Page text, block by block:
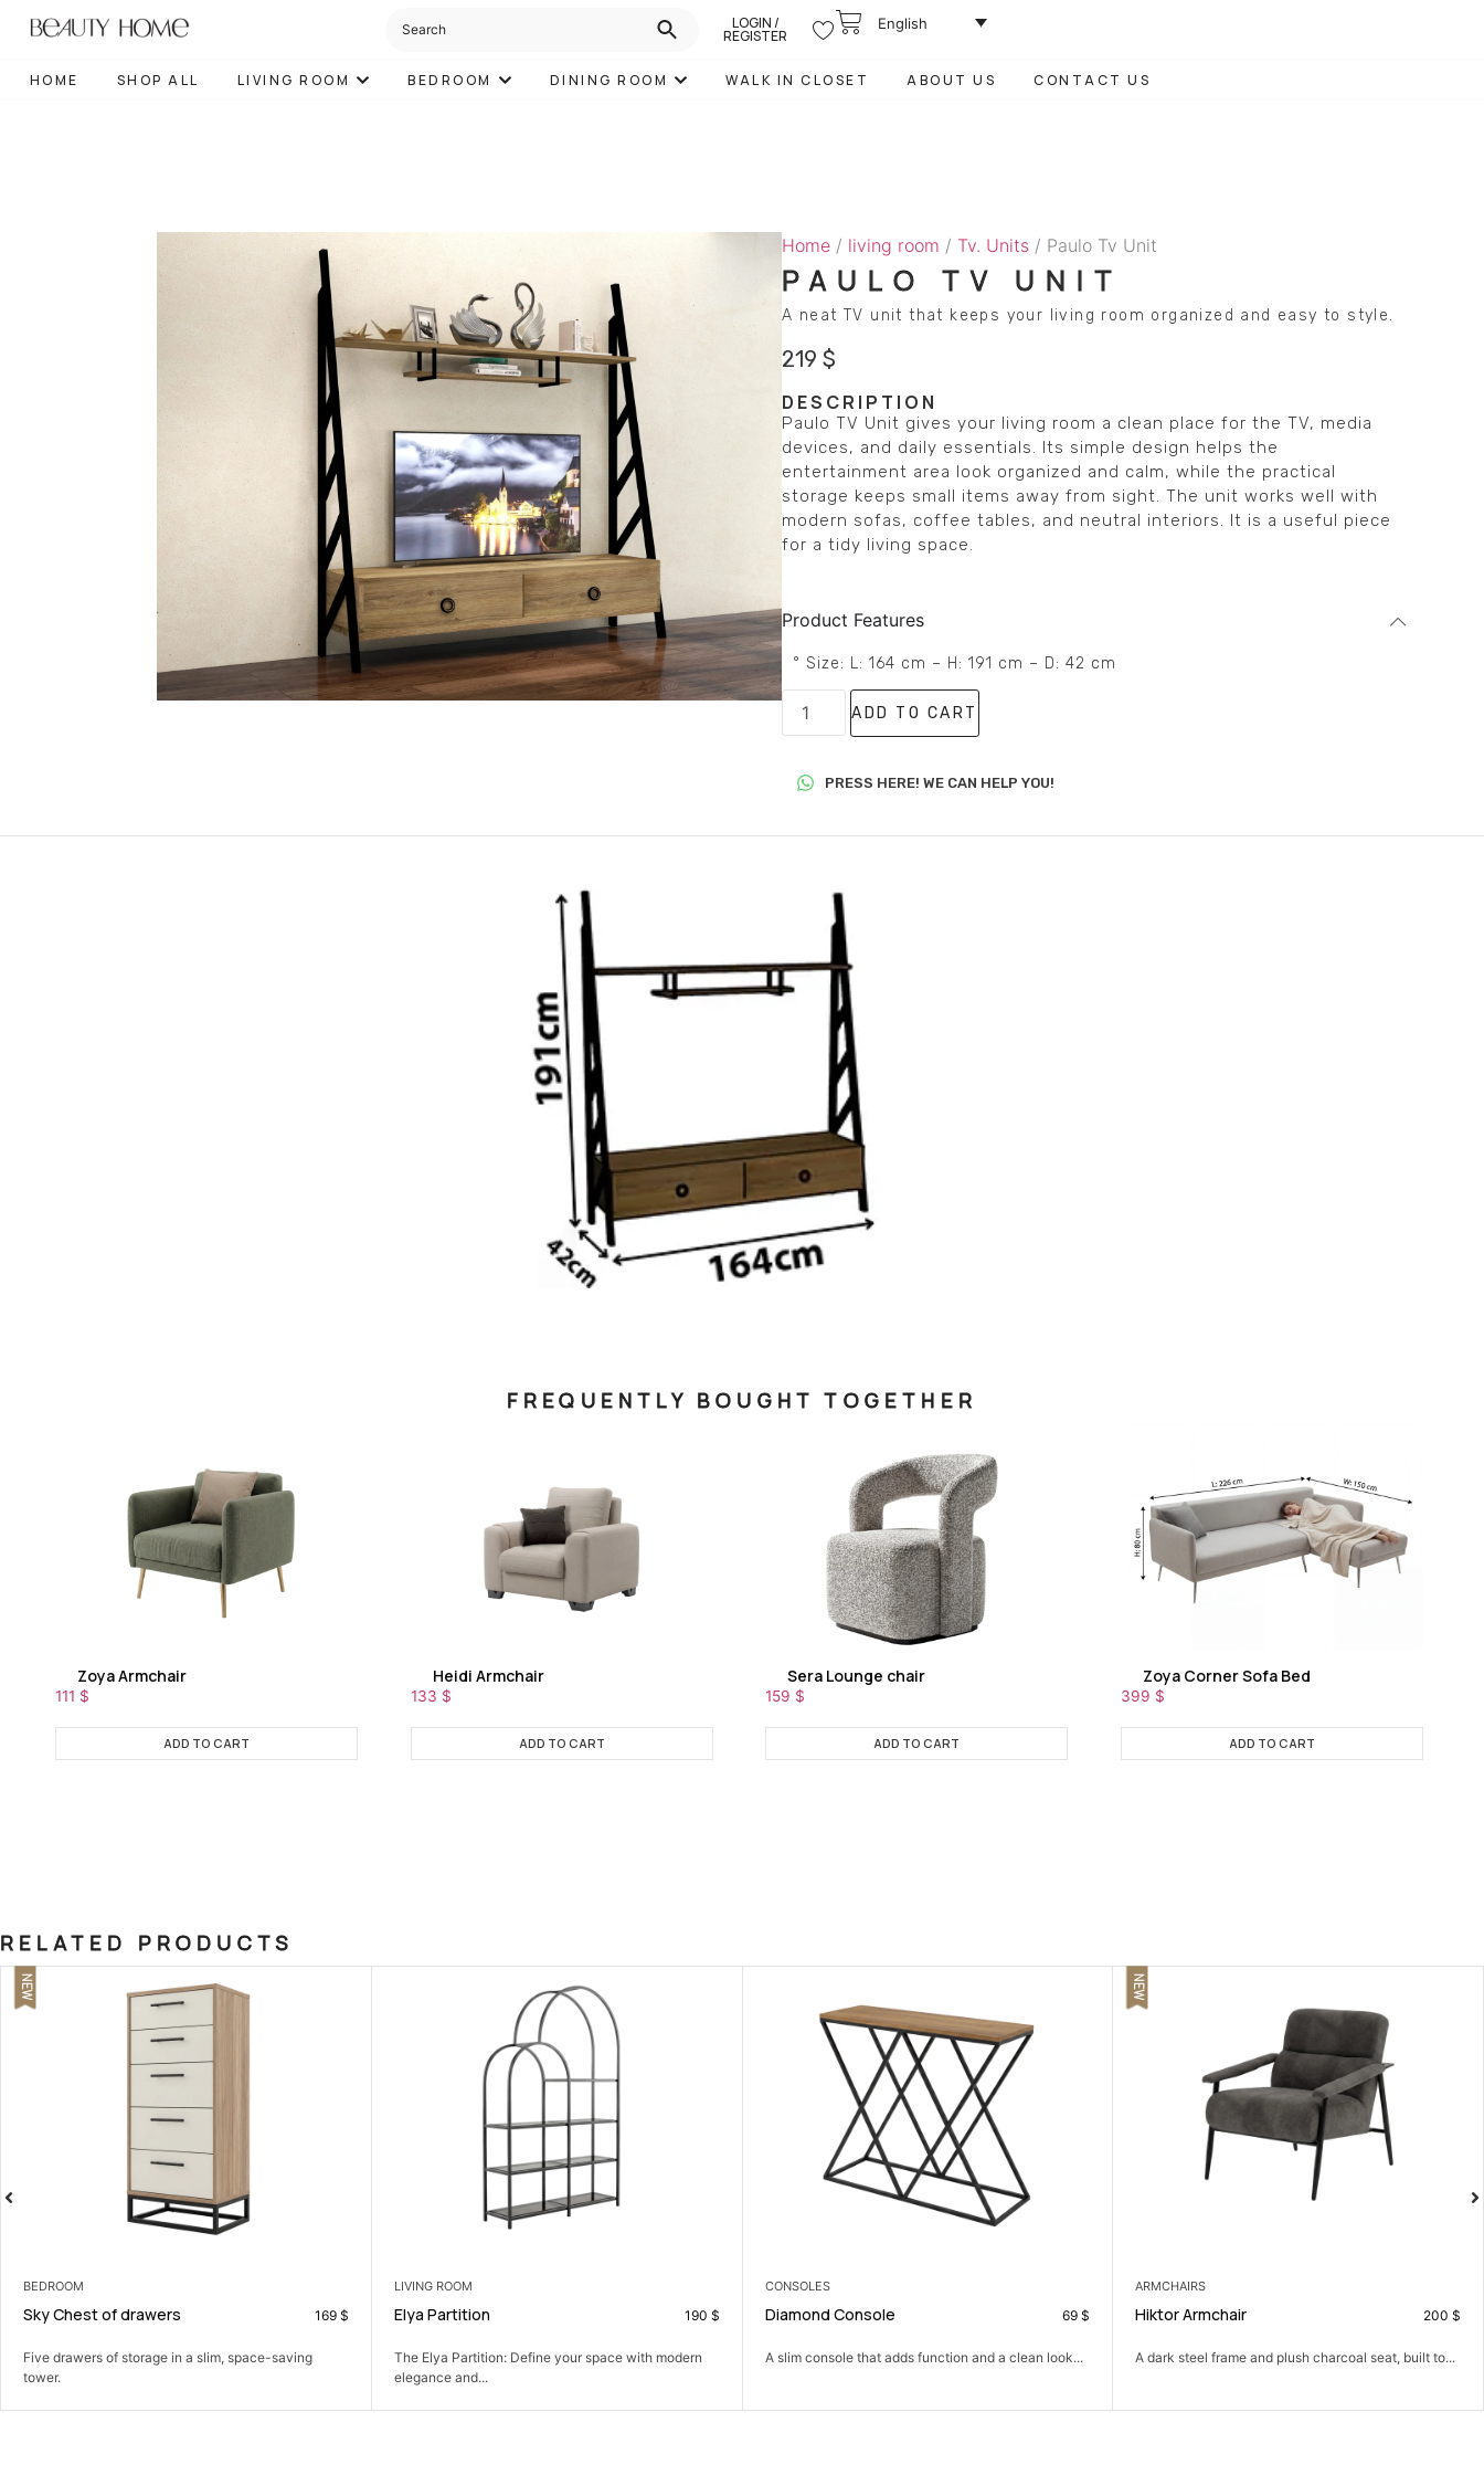
LOGIN /
REGISTER
English
HOME SHOP ALL LIVING ROOM BEDROOM DINING ROOM WALK IN CLOSET ABOUT US CONTACT US
Home / living room / Tv. Units / Paulo Tv Unit
PAULO TV UNIT
A neat TV unit that keeps your living room organized and easy to style.
219$
DESCRIPTION
Paulo TV Unit gives your living room a clean place for the TV, media
devices, and daily essentials. Its simple design helps the
entertainment area look organized and calm, while the practical
storage keeps small items away from sight. The unit works well with
modern sofas, coffee tables, and neutral interiors. It is a useful piece
for a tidy living space.
Product Features
° Size: L: 164 cm – H: 191 cm – D: 42 cm
ADD TO CART
PRESS HERE! WE CAN HELP YOU!
FREQUENTLY BOUGHT TOGETHER
Zoya Armchair
111 $
ADD TO CART
Heidi Armchair
133 $
ADD TO CART
Sera Lounge chair
159 $
ADD TO CART
Zoya Corner Sofa Bed
399 $
ADD TO CART
RELATED PRODUCTS
LIVING ROOM
Elya Partition 190
The Elya Partition: Define your space with modern
elegance and...
CONSOLES
Diamond Console 69
A slim console that adds function and a clean look...
ARMCHAIRS
Hiktor Armchair 200
A dark steel frame and plush charcoal seat, built to...
COFFEE TABLES
Paco Coffee Table 79
A simple coffee table that brings the living room